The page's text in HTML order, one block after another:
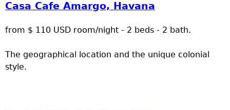
Casa Cafe Amargo, Havana
from $ 110 USD room/night - 2 beds - 2 bath.
The geographical location and the unique colonial
style.